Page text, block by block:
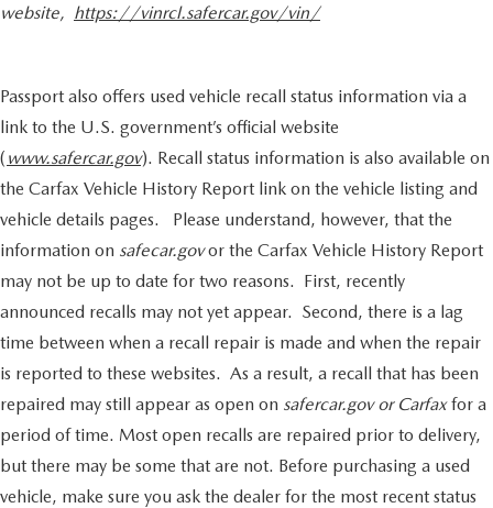
website, https://vinrcl.safercar.gov/vin/
Passport also offers used vehicle recall status information via a
link to the U.S. government’s official website
( www.safercar.gov). Recall status information is also available on
the Carfax Vehicle History Report link on the vehicle listing and
vehicle details pages. Please understand, however, that the
information on safecar.govor the Carfax Vehicle History Report
may not be up to date for two reasons. First, recently
announced recalls may not yet appear. Second, there is a lag
time between when a recall repair is made and when the repair
is reported to these websites. As a result, a recall that has been
repaired may still appear as open on safercar.gov or Carfaxfor a
period of time. Most open recalls are repaired prior to delivery,
but there may be some that are not. Before purchasing a used
vehicle, make sure you ask the dealer for the most recent status